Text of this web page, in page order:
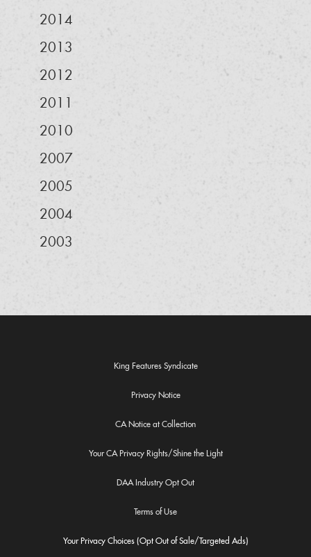
2014
2013
2012
2011
2010
2007
2005
2004
2003
King Features Syndicate
Privacy Notice
CA Notice at Collection
Your CA Privacy Rights/Shine the Light
DAA Industry Opt Out
Terms of Use
Your Privacy Choices (Opt Out of Sale/Targeted Ads)